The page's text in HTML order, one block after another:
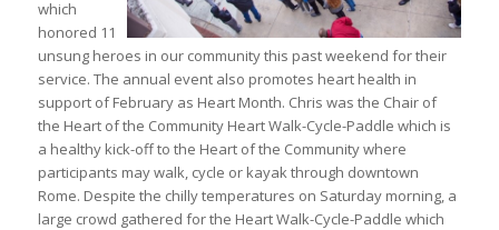
which
honored 11
unsung heroes in our community this past weekend for their
service. The annual event also promotes heart health in
support of February as Heart Month. Chris was the Chair of
the Heart of the Community Heart Walk-Cycle-Paddle which is
a healthy kick-off to the Heart of the Community where
participants may walk, cycle or kayak through downtown
Rome. Despite the chilly temperatures on Saturday morning, a
large crowd gathered for the Heart Walk-Cycle-Paddle which